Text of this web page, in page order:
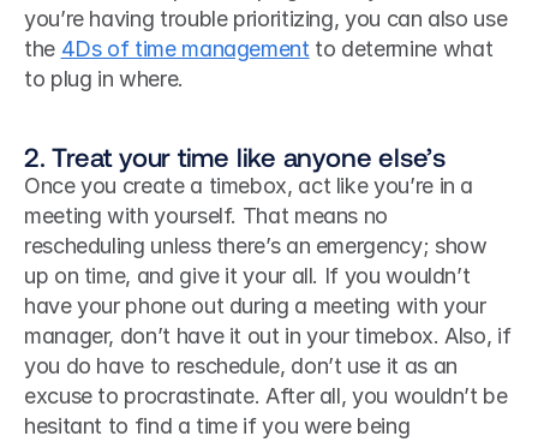
you’re having trouble prioritizing, you can also use
the 4Ds of time management to determine what
to plug in where.
2. Treat your time like anyone else’s
Once you create a timebox, act like you’re in a
meeting with yourself. That means no
rescheduling unless there’s an emergency; show
up on time, and give it your all. If you wouldn’t
have your phone out during a meeting with your
manager, don’t have it out in your timebox. Also, if
you do have to reschedule, don’t use it as an
excuse to procrastinate. After all, you wouldn’t be
hesitant to find a time if you were being